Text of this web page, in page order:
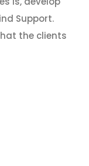
Support.
the clients